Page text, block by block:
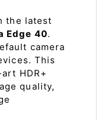
the latest
Edge 40.
camera
This
HDR+
quality,